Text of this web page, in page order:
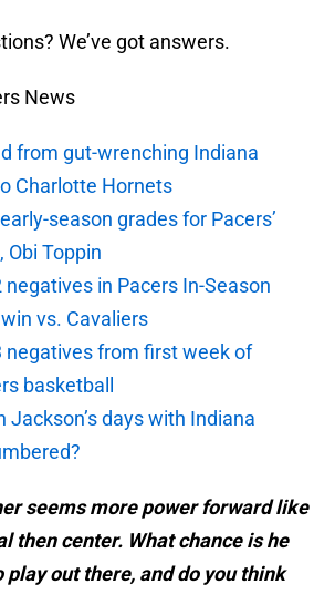
We’ve got answers.
News
from gut-wrenching Indiana
Charlotte Hornets
season grades for Pacers’
Obi Toppin
negatives in Pacers In-Season
vs. Cavaliers
negatives from first week of
basketball
Jackson’s days with Indiana
seems more power forward like
then center. What chance is he
play out there, and do you think